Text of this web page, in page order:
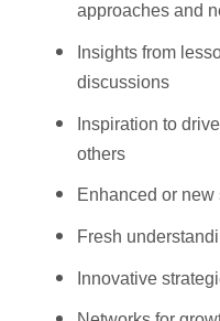
approaches and
Insights from
discussions
Inspiration to
others
Enhanced or new
Fresh
Innovative